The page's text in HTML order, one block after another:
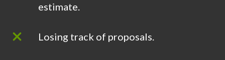
estimate.
Losing track of proposals.